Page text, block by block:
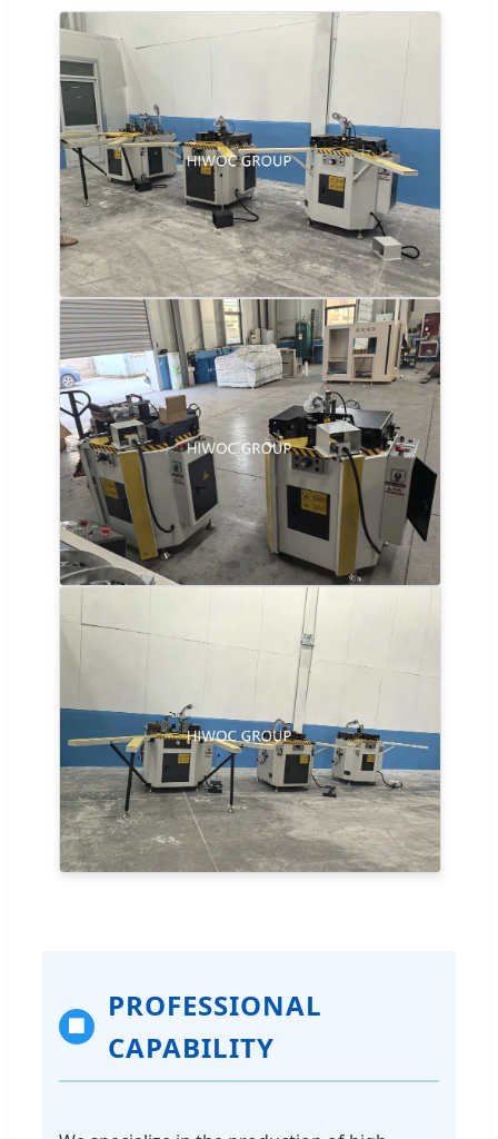
🏢
PROFESSIONAL
CAPABILITY